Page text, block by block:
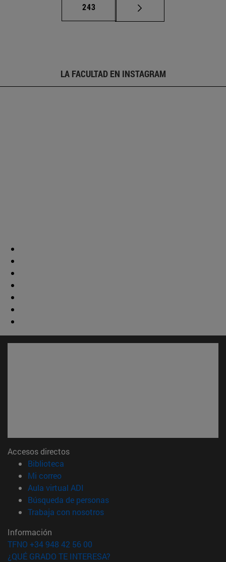
Página
243
LA FACULTAD EN INSTAGRAM
Accesos directos
Biblioteca
Mi correo(abre en nueva ventana)
Aula virtual ADI
Búsqueda de personas(abre en nueva ventana)
Trabaja con nosotros(abre en nueva ventana)
Información
TFNO +34 948 42 56 00
¿QUÉ GRADO TE INTERESA?